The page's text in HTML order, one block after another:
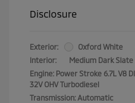
Disclosure
Exterior:
Oxford White
Interior:
Medium Dark Slate
Engine: Power Stroke 6.7L V8 DI
32V OHV Turbodiesel
Transmission: Automatic